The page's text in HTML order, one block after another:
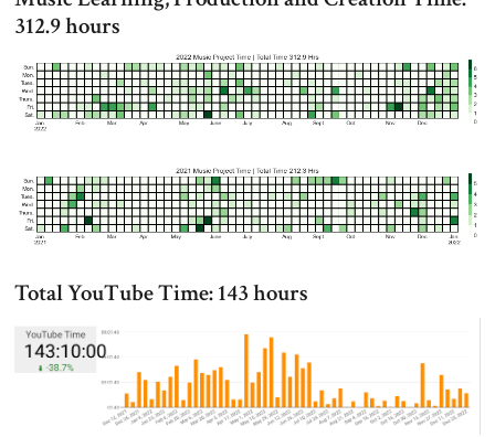
312.9 hours
Total YouTube Time: 143 hours